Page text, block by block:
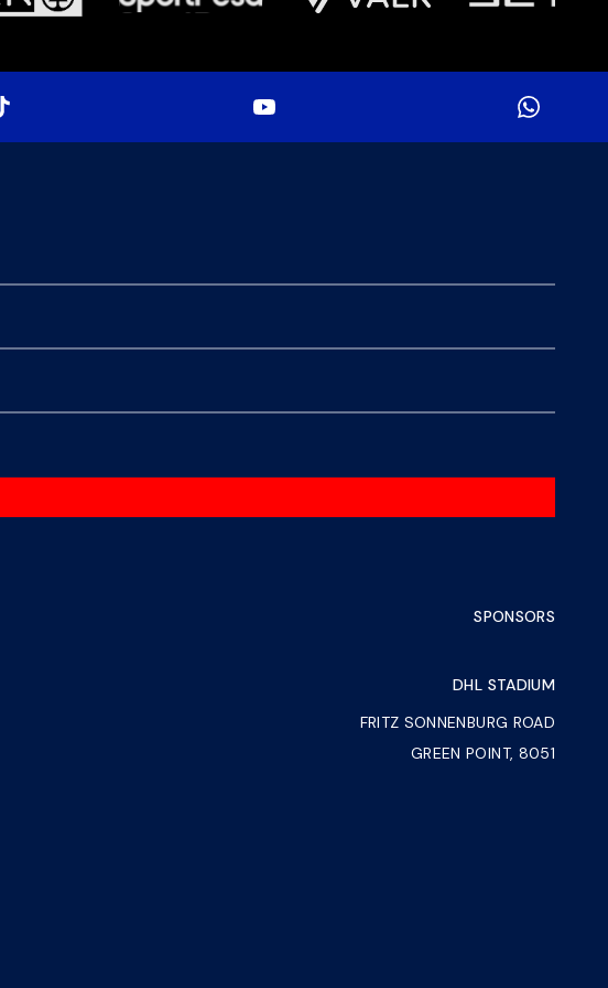
SPONSORS
DHL STADIUM
FRITZ SONNENBURG ROAD
GREEN POINT, 8051